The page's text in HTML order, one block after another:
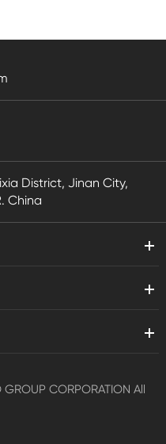
District, Jinan City,
China
CORPORATION All